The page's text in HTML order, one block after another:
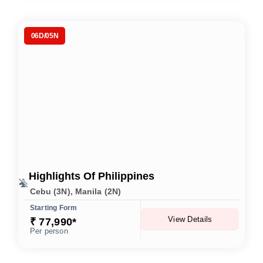
06D/05N
Highlights Of Philippines
Cebu (3N), Manila (2N)
Starting Form
₹ 77,990*
Per person
View Details